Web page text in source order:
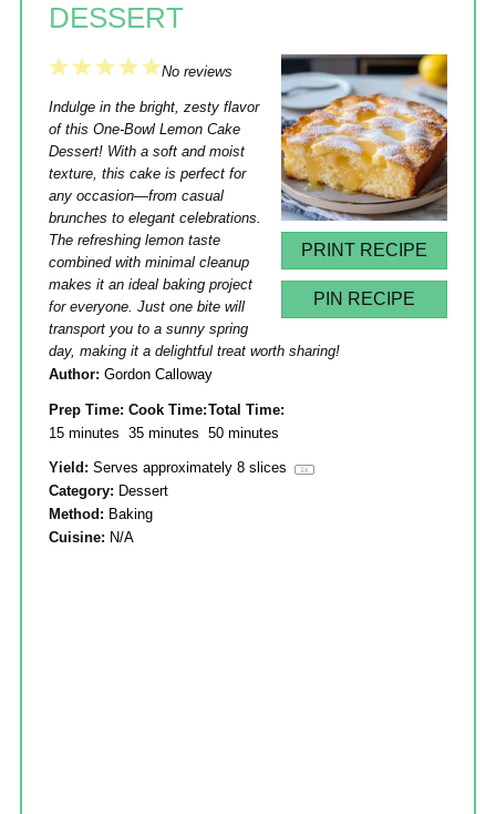
DESSERT
PRINT RECIPE
PIN RECIPE
5
Stars
4
Stars
3
Stars
2
Stars
1
Star
No reviews
Indulge in the bright, zesty flavor
of this One-Bowl Lemon Cake
Dessert! With a soft and moist
texture, this cake is perfect for
any occasion—from casual
brunches to elegant celebrations.
The refreshing lemon taste
combined with minimal cleanup
makes it an ideal baking project
for everyone. Just one bite will
transport you to a sunny spring
day, making it a delightful treat worth sharing!
Author: Gordon Calloway
Prep Time:
15 minutes
Cook Time:
35 minutes
Total Time:
50 minutes
Yield: Serves approximately8 slices 1x
Category: Dessert
Method: Baking
Cuisine: N/A